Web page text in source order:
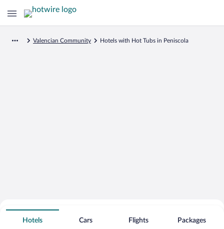
Valencian Community Hotels with Hot Tubs in Peniscola
Search for Cheap Deals on
Hot Tub Hotels in Peniscola
Hotels Cars Flights Packages